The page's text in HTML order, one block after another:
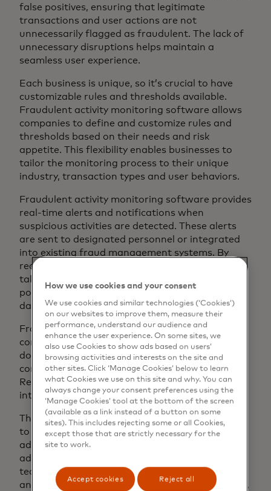
false positives, ensuring that legitimate
transactions and user actions are not
unnecessarily flagged as fraudulent. The lack of
unnecessary disruptions helps maintain a
seamless user experience.
Each business is unique, so it’s crucial to have
customizable rules and thresholds available.
Fraudulent activity monitoring software allows
companies to define and customize rules and
thresholds based on their needs and risk
appetite. This flexibility enables businesses to
tailor the monitoring process to their unique
industry, transaction types and user behaviors.
Fraudulent activity monitoring software provides
real-time alerts and notifications when
suspicious activities are detected. These alerts
are sent to designated personnel or integrated
into existing fraud management systems. By
receiving immediate messages, businesses can
take timely action to investigate and respond to
potential fraud incidents, preventing further
damage and mitigating losses.
Fraud monitoring software can improve
compliance and reporting for businesses. It
documents and monitors suspicious activities to
comply with regulations and industry standards.
Reporting capabilities generate audit trails for
internal analysis and regulatory compliance.
The monitoring software is specifically designed
to detect fraudulent activity and continuously
adapt to new patterns and feedback. It uses
advanced analytics and machine learning
techniques to learn from new fraud instances
and adjust its algorithms accordingly. As a result,
How we use cookies and your consent
We use cookies and similar technologies (‘Cookies’)
on our websites to improve them, measure their
performance, understand our audience and
enhance the user experience. On some sites, we
also use Cookies to show ads based on users’
browsing activities and interests on the site and
other sites. Click ‘Manage Cookies’ below to learn
what Cookies we use on this site and why. You can
always change your consent preferences using the
‘Manage Cookies’ tool at the bottom of the screen
(available as a link instead of a button on some
sites). This includes rejecting some or all Cookies,
except those that are strictly necessary for the
site to work.
Accept cookies Reject all